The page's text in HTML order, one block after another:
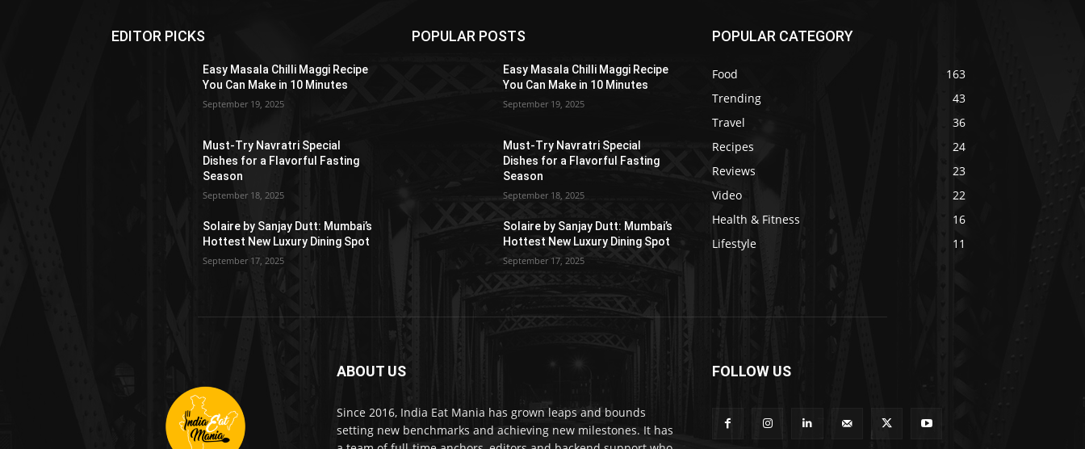
EDITOR PICKS
Easy Masala Chilli Maggi Recipe
You Can Make in 10 Minutes
September 19, 2025
Must-Try Navratri Special
Dishes for a Flavorful Fasting
Season
September 18, 2025
Solaire by Sanjay Dutt: Mumbai’s
Hottest New Luxury Dining Spot
September 17, 2025
POPULAR POSTS
Easy Masala Chilli Maggi Recipe
You Can Make in 10 Minutes
September 19, 2025
Must-Try Navratri Special
Dishes for a Flavorful Fasting
Season
September 18, 2025
Solaire by Sanjay Dutt: Mumbai’s
Hottest New Luxury Dining Spot
September 17, 2025
POPULAR CATEGORY
Food
163
Trending
43
Travel
36
Recipes
24
Reviews
23
Video
22
Health & Fitness
16
Lifestyle
11
ABOUT US
Since 2016, India Eat Mania has grown leaps and bounds
setting new benchmarks and achieving new milestones. It has
FOLLOW US